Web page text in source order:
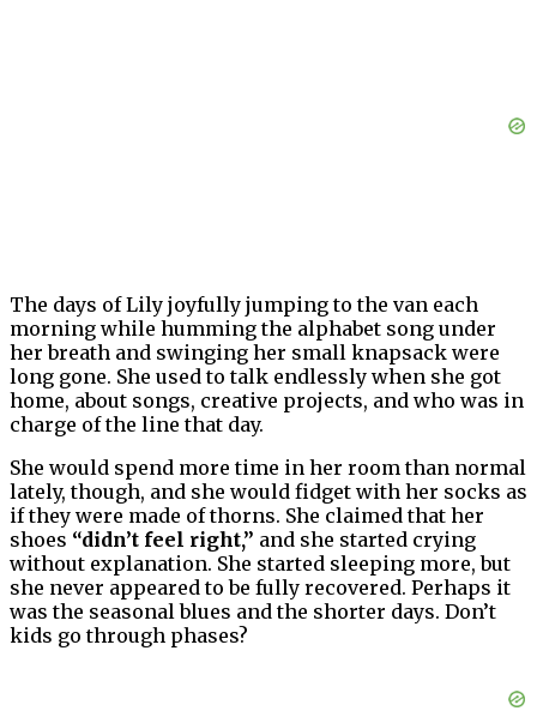
The days of Lily joyfully jumping to the van each
morning while humming the alphabet song under
her breath and swinging her small knapsack were
long gone. She used to talk endlessly when she got
home, about songs, creative projects, and who was in
charge of the line that day.
She would spend more time in her room than normal
lately, though, and she would fidget with her socks as
if they were made of thorns. She claimed that her
shoes “didn’t feel right,” and she started crying
without explanation. She started sleeping more, but
she never appeared to be fully recovered. Perhaps it
was the seasonal blues and the shorter days. Don’t
kids go through phases?